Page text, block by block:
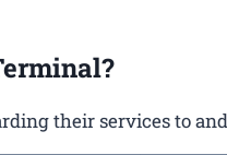
their services to